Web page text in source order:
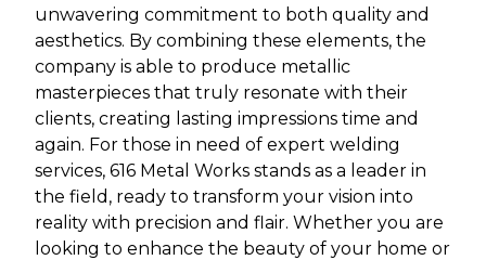
unwavering commitment to both quality and
aesthetics. By combining these elements, the
company is able to produce metallic
masterpieces that truly resonate with their
clients, creating lasting impressions time and
again. For those in need of expert welding
services, 616 Metal Works stands as a leader in
the field, ready to transform your vision into
reality with precision and flair. Whether you are
looking to enhance the beauty of your home or